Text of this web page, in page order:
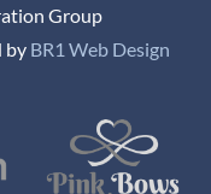
Group
by BR1 Web Design